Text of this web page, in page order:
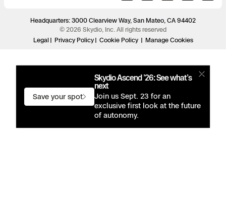
Headquarters: 3000 Clearview Way, San Mateo, CA 94402
© 2026 Skydio, Inc. All rights reserved
Legal
Privacy Policy Cookie Policy Manage Cookies
Skydio Ascend ’26: See what’s
next
Join us Sept. 23 for an
exclusive first look at the future
of autonomy.
Save your spot